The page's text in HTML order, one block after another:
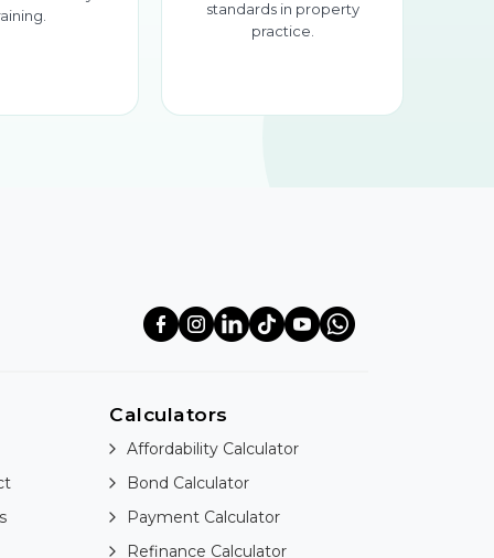
standards in property
practice.
Calculators
Affordability Calculator
Bond Calculator
Payment Calculator
Refinance Calculator